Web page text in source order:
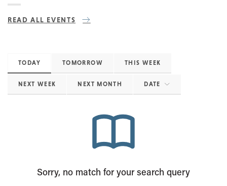
READ ALL EVENTS
TODAY TOMORROW THIS WEEK
NEXT WEEK NEXT MONTH DATE
Sorry, no match for your search query